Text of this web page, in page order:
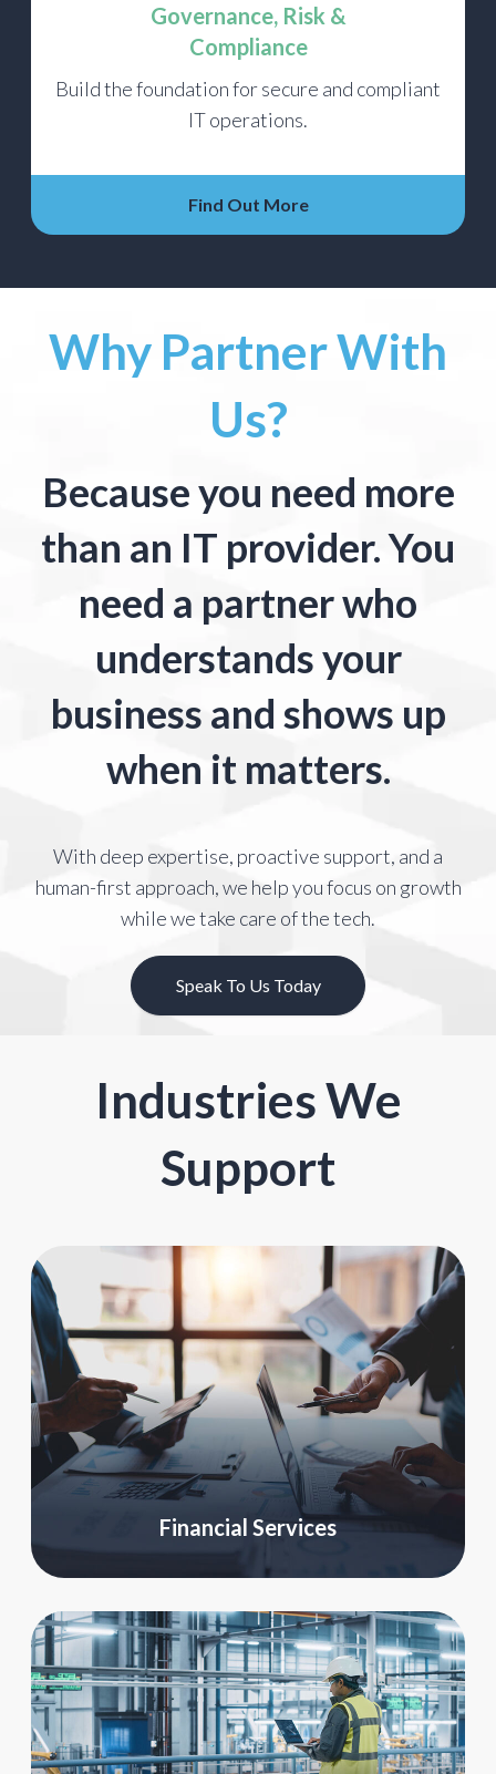
Governance, Risk &
Compliance
Build the foundation for secure and compliant
IT operations.
Find Out More
Why Partner With
Us?
Because you need more
than an IT provider. You
need a partner who
understands your
business and shows up
when it matters.
With deep expertise, proactive support, and a
human-first approach, we help youfocus on growth
while we take care of the tech.
Speak To Us Today
Industries We
Support
Financial Services